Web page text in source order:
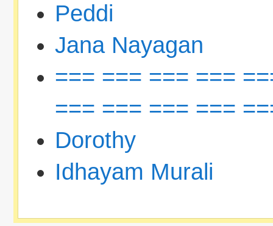
Peddi
Jana Nayagan
=== === === ===
=== === === ===
Dorothy
Idhayam Murali